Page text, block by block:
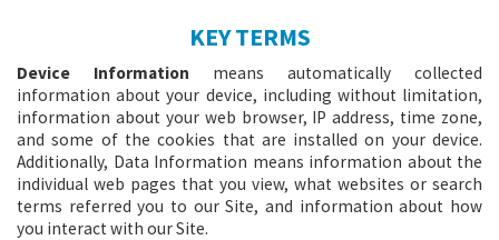
KEY TERMS
Device Information means automatically collected
information about your device, including without limitation,
information about your web browser, IP address, time zone,
and some of the cookies that are installed on your device.
Additionally, Data Information means information about the
individual web pages that you view, what websites or search
terms referred you to our Site, and information about how
you interact with our Site.